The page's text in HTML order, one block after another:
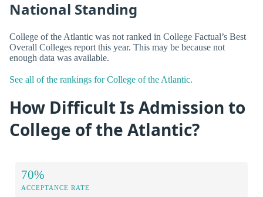
National Standing
College of the Atlantic was not ranked in College Factual’s Best
Overall Colleges report this year. This may be because not
enough data was available.
See all of the rankings for College of the Atlantic.
How Difficult Is Admission to
College of the Atlantic?
70%
ACCEPTANCE RATE